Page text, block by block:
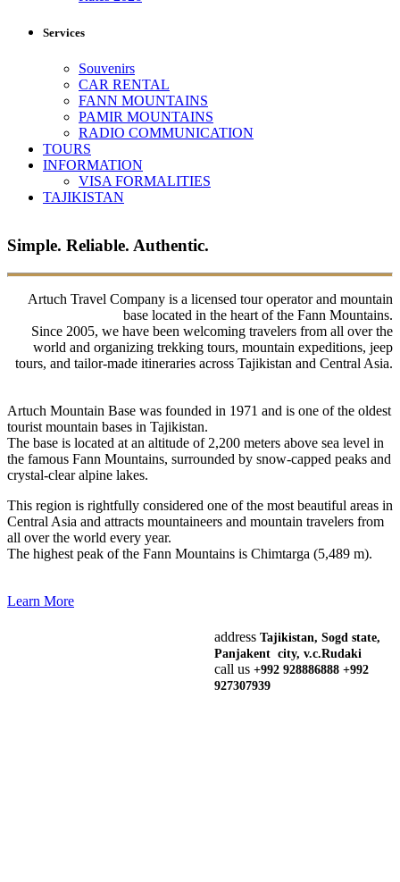
Services
Souvenirs
CAR RENTAL
FANN MOUNTAINS
PAMIR MOUNTAINS
RADIO COMMUNICATION
TOURS
INFORMATION
VISA FORMALITIES
TAJIKISTAN
Simple. Reliable. Authentic.
Artuch Travel Company is a licensed tour operator and mountain
base located in the heart of the Fann Mountains.
Since 2005, we have been welcoming travelers from all over the
world and organizing trekking tours, mountain expeditions, jeep
tours, and tailor-made itineraries across Tajikistan and Central Asia.
Artuch Mountain Base was founded in 1971 and is one of the oldest
tourist mountain bases in Tajikistan.
The base is located at an altitude of 2,200 meters above sea level in
the famous Fann Mountains, surrounded by snow-capped peaks and
crystal-clear alpine lakes.
This region is rightfully considered one of the most beautiful areas in
Central Asia and attracts mountaineers and mountain travelers from
all over the world every year.
The highest peak of the Fann Mountains is Chimtarga (5,489 m).
Learn More
address Tajikistan, Sogd state,
Panjakent city, v.c.Rudaki
call us +992 928886888 +992
927307939